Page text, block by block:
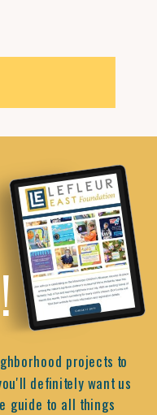
projects to
definitely want us
guide to all things